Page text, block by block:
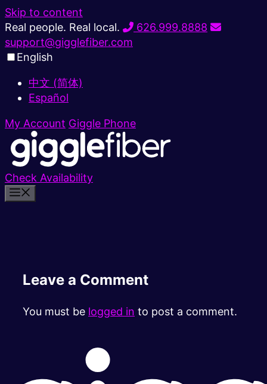
Skip to content
Real people. Real local.
626.999.8888
support@gigglefiber.com
English
中文 (简体)
Español
My Account Giggle Phone
Check Availability
Leave a Comment
You must be logged in to post a comment.